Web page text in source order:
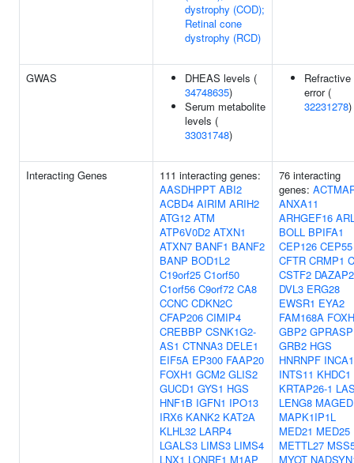
dystrophy (COD);
Retinal cone
dystrophy (RCD)
GWAS
DHEAS levels (
34748635)
Serum metabolite
levels (
33031748)
Refractive
error (
32231278)
Interacting Genes
111 interacting genes:
AASDHPPT ABI2
ACBD4 AIRIM ARIH2
ATG12 ATM
ATP6V0D2 ATXN1
ATXN7 BANF1 BANF2
BANP BOD1L2
C19orf25 C1orf50
C1orf56 C9orf72 CA8
CCNC CDKN2C
CFAP206 CIMIP4
CREBBP CSNK1G2-
AS1 CTNNA3 DELE1
EIF5A EP300 FAAP20
FOXH1 GCM2 GLIS2
GUCD1 GYS1 HGS
HNF1B IGFN1 IPO13
IRX6 KANK2 KAT2A
KLHL32 LARP4
LGALS3 LIMS3 LIMS4
LNX1 LONRF1 M1AP
76 interacting
genes:
ANXA11
ARHGEF16
BOLL BPIFA1
CEP126 CEP55
CFTR CRMP1
CSTF2 DAZAP2
DVL3 ERG28
EWSR1 EYA2
FAM168A
GBP2
GRB2 HGS
HNRNPF INCA1
INTS11 KHDC1
KRTAP26-1
LENG8
MAPK1IP1L
MED21 MED25
METTL27
MYOT